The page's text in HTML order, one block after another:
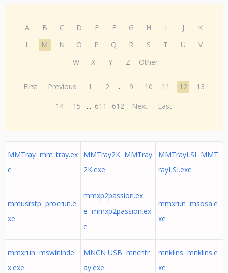
A B C D E F G H I J
K
L
M N O P Q R S T U
V
W
X Y Z Other
First Previous 1 2 ... 9 10 11 12
13
14
15 ... 611 612 Next Last
MMTray mm_tray.ex
e
MMTray2K MMTray
2K.exe
MMTrayLSI MMT
rayLSI.exe
mmusrstp procrun.e
xe
mmxp2passion.ex
e mmxp2passion.ex
e
mmxrun msosa.e
xe
mmxrun mswininde
x.exe
MNCN USB mncntr
ay.exe
mnklins mnklins.e
xe